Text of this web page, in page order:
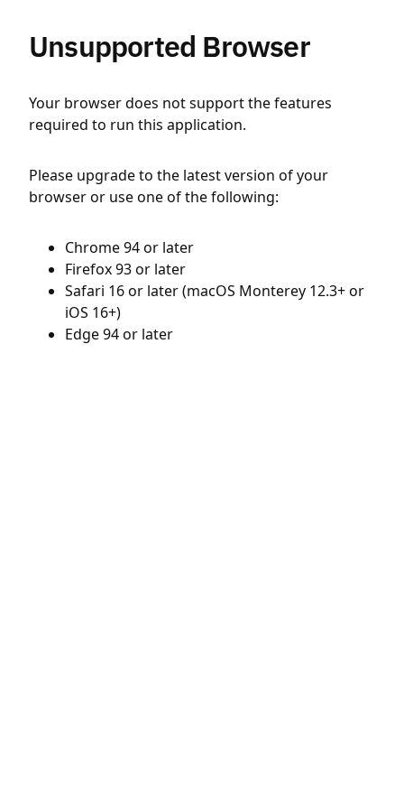
Unsupported Browser
Your browser does not support the features
required to run this application.
Please upgrade to the latest version of your
browser or use one of the following:
Chrome 94 or later
Firefox 93 or later
Safari 16 or later (macOS Monterey 12.3+ or
iOS 16+)
Edge 94 or later